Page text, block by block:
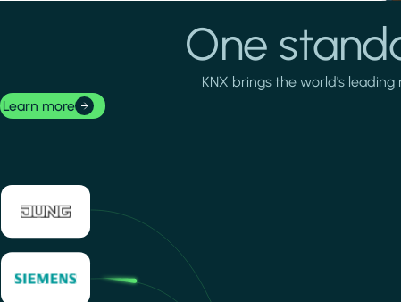
One
KNX brings the world's
Learn more